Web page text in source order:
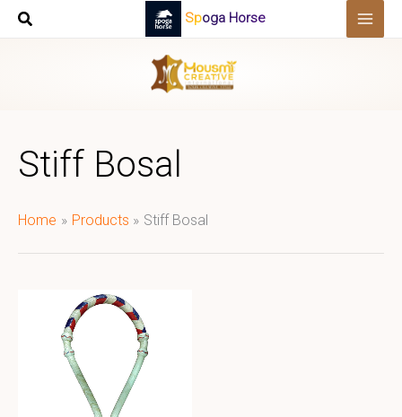
Skip
Spoga Horse
Stiff Bosal
Home Products Stiff Bosal